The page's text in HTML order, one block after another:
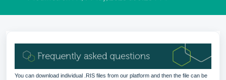
You can download individual .RIS files from our platform and then the file can be